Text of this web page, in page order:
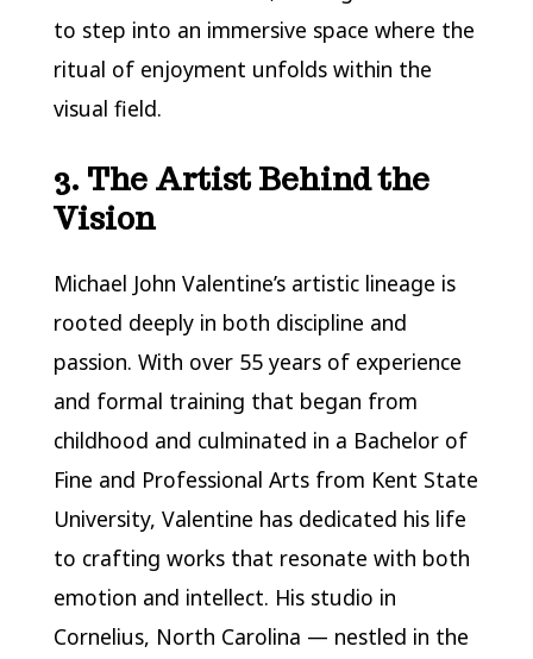
to step into an immersive space where the
ritual of enjoyment unfolds within the
visual field.
3. The Artist Behind the
Vision
Michael John Valentine’s artistic lineage is
rooted deeply in both discipline and
passion. With over 55 years of experience
and formal training that began from
childhood and culminated in a Bachelor of
Fine and Professional Arts from Kent State
University, Valentine has dedicated his life
to crafting works that resonate with both
emotion and intellect. His studio in
Cornelius, North Carolina — nestled in the